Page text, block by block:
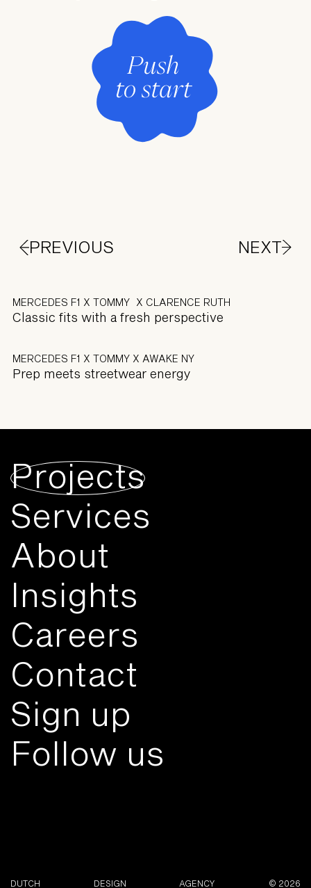
PREVIOUS NEXT
MERCEDES F1 X TOMMY X CLARENCE RUTH
Classic fits with a fresh perspective
MERCEDES F1 X TOMMY X AWAKE NY
Prep meets streetwear energy
Projects
Services
About
Insights
Careers
Contact
Sign up
Follow us
DUTCH DESIGN AGENCY © 2026